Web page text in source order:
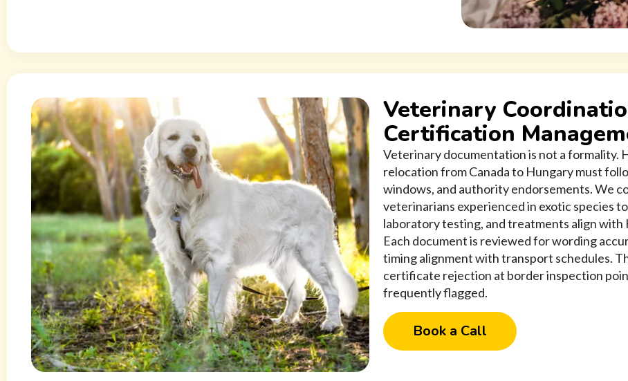
Veterinary
Certification
Veterinary documentation is not a formality.
relocation from Canada to Hungary must
windows, and authority endorsements. We
veterinarians experienced in exotic species
laboratory testing, and treatments align
Each document is reviewed for wording
timing alignment with transport schedules.
certificate rejection at border inspection
frequently flagged.
Book a Call